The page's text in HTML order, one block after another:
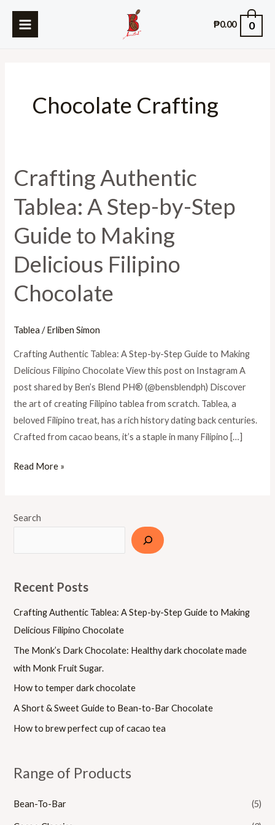
content
MAIN
MENU
₱0.00 0
Chocolate Crafting
Crafting Authentic
Tablea: A Step-by-Step
Guide to Making
Delicious Filipino
Chocolate
Tablea /Erliben Simon
Crafting Authentic Tablea: A Step-by-Step Guide to Making
Delicious Filipino Chocolate View this post on Instagram A
post shared by Ben’s Blend PH®️ (@bensblendph) Discover
the art of creating Filipino tablea from scratch. Tablea, a
beloved Filipino treat, has a rich history dating back centuries.
Crafted from cacao beans, it’s a staple in many Filipino […]
Crafting
Authentic
Tablea:
Step-
by-
Step
Guide
to
Delicious
Filipino
Chocolate
Read More »
Search
Recent Posts
Crafting Authentic Tablea: A Step-by-Step Guide to Making
Delicious Filipino Chocolate
The Monk’s Dark Chocolate: Healthy dark chocolate made
with Monk Fruit Sugar.
How to temper dark chocolate
A Short & Sweet Guide to Bean-to-Bar Chocolate
How to brew perfect cup of cacao tea
Range of Products
Bean-To-Bar (5)